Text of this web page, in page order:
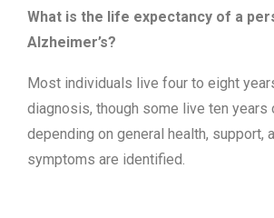
What is the life expectancy of a
Alzheimer’s?
Most individuals live four to eight
diagnosis, though some live ten years
depending on general health, support,
symptoms are identified.